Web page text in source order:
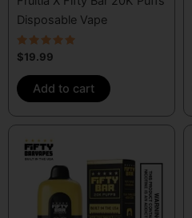
Disposable Vape
Rated
5.00
out of 5
$19.99
Add to cart